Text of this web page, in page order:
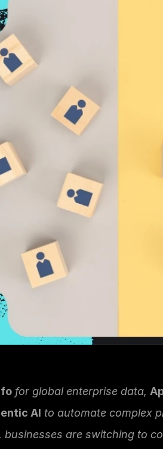
for global enterprise data,
AI to automate complex
businesses are switching to